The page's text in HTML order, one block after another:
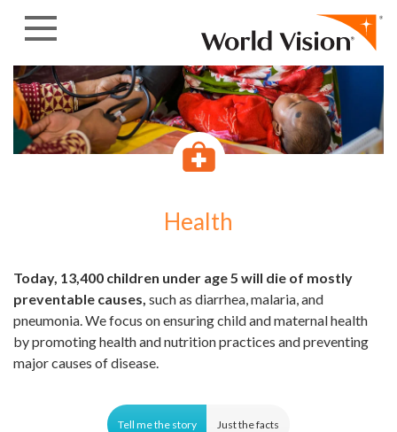
Health
Today, 13,400 children under age 5 will die of mostly
preventable causes, such as diarrhea, malaria, and
pneumonia. We focus on ensuring child and maternal health
by promoting health and nutrition practices and preventing
major causes of disease.
Tell me the story Just the facts